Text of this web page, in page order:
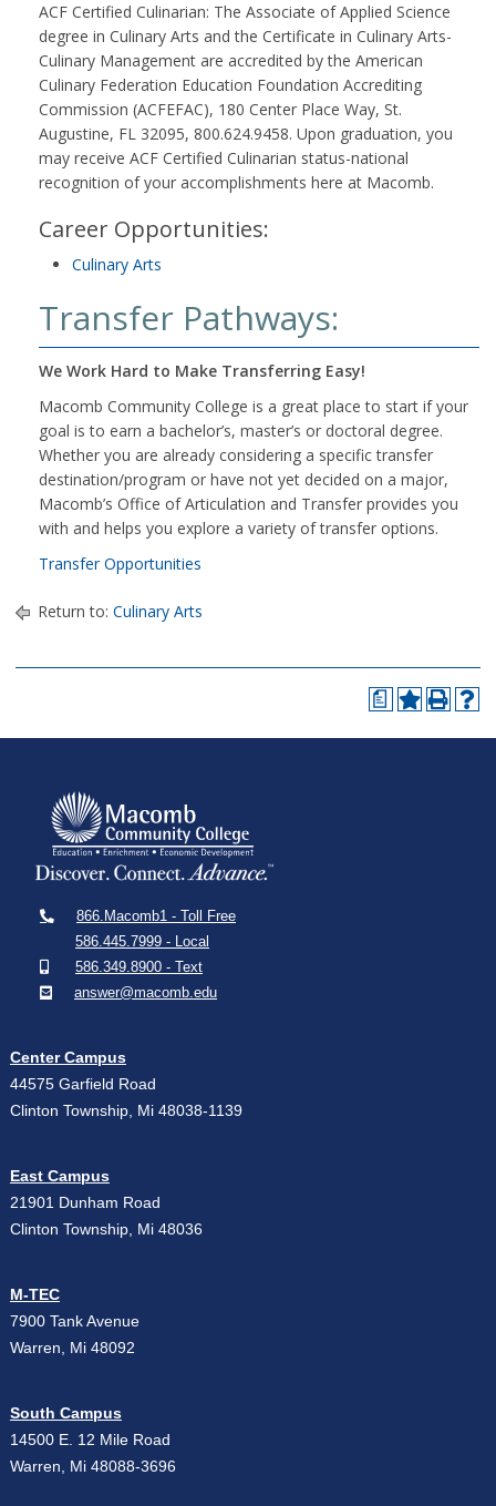
ACF Certified Culinarian: The Associate of Applied Science
degree in Culinary Arts and the Certificate in Culinary Arts-
Culinary Management are accredited by the American
Culinary Federation Education Foundation Accrediting
Commission (ACFEFAC), 180 Center Place Way, St.
Augustine, FL 32095, 800.624.9458. Upon graduation, you
may receive ACF Certified Culinarian status-national
recognition of your accomplishments here at Macomb.
Career Opportunities:
Culinary Arts
Transfer Pathways:
We Work Hard to Make Transferring Easy!
Macomb Community College is a great place to start if your
goal is to earn a bachelor’s, master’s or doctoral degree.
Whether you are already considering a specific transfer
destination/program or have not yet decided on a major,
Macomb’s Office of Articulation and Transfer provides you
with and helps you explore a variety of transfer options.
Transfer Opportunities
Return to: Culinary Arts
a
866.Macomb1 - Toll Free
586.445.7999 - Local
586.349.8900 - Text
answer@macomb.edu
Center Campus
44575 Garfield Road
Clinton Township, Mi 48038-1139
East Campus
21901 Dunham Road
Clinton Township, Mi 48036
M-TEC
7900 Tank Avenue
Warren, Mi 48092
South Campus
14500 E. 12 Mile Road
Warren, Mi 48088-3696